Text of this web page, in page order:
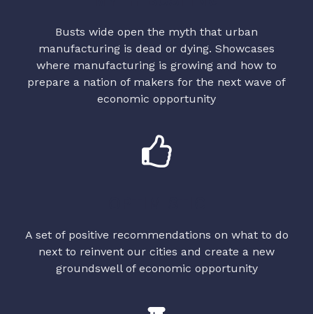
Busts wide open the myth that urban
manufacturing is dead or dying. Showcases
where manufacturing is growing and how to
prepare a nation of makers for the next wave of
economic opportunity
A set of positive recommendations on what to do
next to reinvent our cities and create a new
groundswell of economic opportunity